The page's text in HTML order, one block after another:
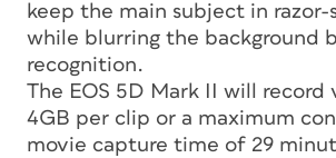
keep the main subject in razor-
while blurring the background
recognition.
The EOS 5D Mark II will record
4GB per clip or a maximum
movie capture time of 29